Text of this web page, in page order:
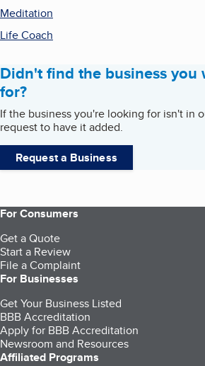
Meditation
Life Coach
Didn't find the business you
for?
If the business you're looking for isn't in
request to have it added.
Request a Business
For Consumers
Get a Quote
Start a Review
File a Complaint
For Businesses
Get Your Business Listed
BBB Accreditation
Apply for BBB Accreditation
Newsroom and Resources
Affiliated Programs